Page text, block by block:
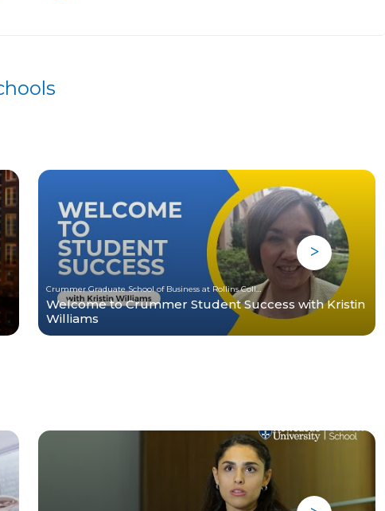
Crummer Graduate School of Business at Rollins College
Welcome to Crummer Student Success with Kristin
Williams